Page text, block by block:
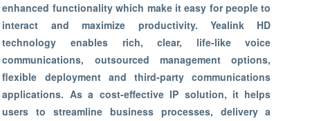
enhanced functionality which make it easy for people to
interact and maximize productivity. Yealink HD
technology enables rich, clear, life-like voice
communications, outsourced management options,
flexible deployment and third-party communications
applications. As a cost-effective IP solution, it helps
users to streamline business processes, delivery a